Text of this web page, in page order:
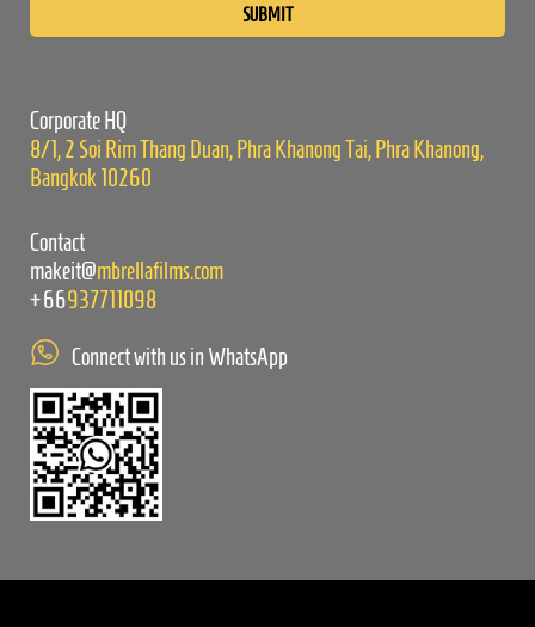
Corporate HQ
8/1, 2 Soi Rim Thang Duan, Phra Khanong Tai, Phra Khanong,
Bangkok 10260
Contact
makeit@mbrellafilms.com
+66937711098
Connect with us in WhatsApp